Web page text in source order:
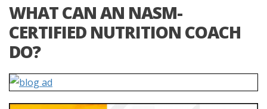
WHAT CAN AN NASM-
CERTIFIED NUTRITION COACH
DO?